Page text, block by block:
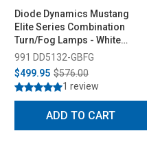
Diode Dynamics Mustang
Elite Series Combination
Turn/Fog Lamps - White
(2018-2023)
991 DD5132-GBFG
$499.95 $576.00
1 review
ADD TO CART